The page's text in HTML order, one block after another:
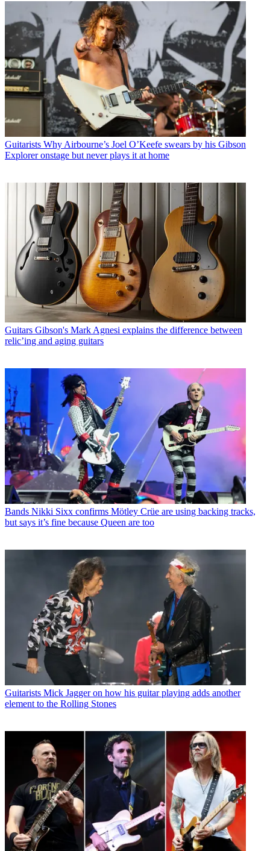
Guitarists Why Airbourne’s Joel O’Keefe swears by his Gibson
Explorer onstage but never plays it at home
Guitars Gibson's Mark Agnesi explains the difference between
relic’ing and aging guitars
Bands Nikki Sixx confirms Mötley Crüe are using backing tracks,
but says it’s fine because Queen are too
Guitarists Mick Jagger on how his guitar playing adds another
element to the Rolling Stones